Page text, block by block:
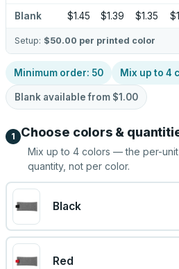
Blank $1.45 $1.39 $1.35
Setup: $50.00 per printed color
Minimum order: 50 Mix up to 4
Blank available from $1.00
1 Choose colors &
Mix up to 4 colors — the per-
quantity, not per color.
Black
Red